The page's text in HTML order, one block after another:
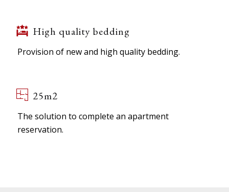
High quality bedding
Provision of new and high quality bedding.
25m2
The solution to complete an apartment
reservation.